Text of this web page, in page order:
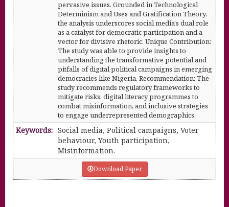
pervasive issues. Grounded in Technological
Determinism and Uses and Gratification Theory,
the analysis underscores social media's dual role
as a catalyst for democratic participation and a
vector for divisive rhetoric. Unique Contribution:
The study was able to provide insights to
understanding the transformative potential and
pitfalls of digital political campaigns in emerging
democracies like Nigeria. Recommendation: The
study recommends regulatory frameworks to
mitigate risks, digital literacy programmes to
combat misinformation, and inclusive strategies
to engage underrepresented demographics.
Keywords: Social media, Political campaigns, Voter
behaviour, Youth participation,
Misinformation.
Download Paper